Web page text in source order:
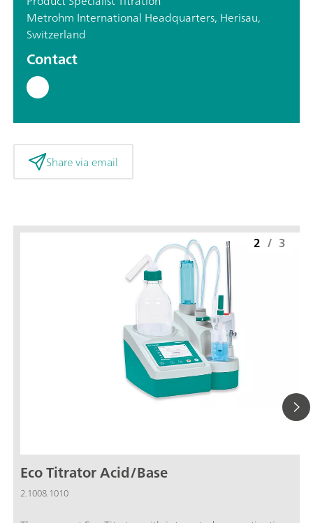
Metrohm International Headquarters, Herisau,
Switzerland
Contact
Share via email
Eco Titrator Acid/Base
2.1008.1010
2 / 3